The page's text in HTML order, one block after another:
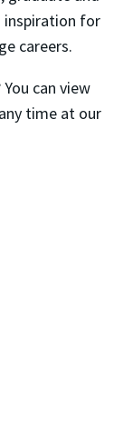
inspiration for
careers.
can view
time at our